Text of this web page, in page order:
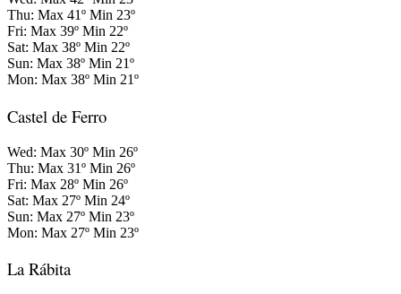
Thu: Max 41º Min 23º
Fri: Max 39º Min 22º
Sat: Max 38º Min 22º
Sun: Max 38º Min 21º
Mon: Max 38º Min 21º
Castel de Ferro
Wed: Max 30º Min 26º
Thu: Max 31º Min 26º
Fri: Max 28º Min 26º
Sat: Max 27º Min 24º
Sun: Max 27º Min 23º
Mon: Max 27º Min 23º
La Rábita